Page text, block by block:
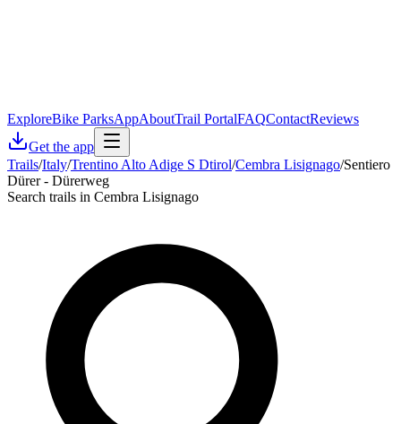
ExploreBike ParksAppAboutTrail PortalFAQContactReviews
Get the app
Trails/Italy/Trentino Alto Adige S Dtirol/Cembra Lisignago/Sentiero
Dürer - Dürerweg
Search trails in Cembra Lisignago